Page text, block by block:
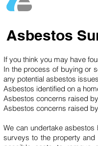
Asbestos
If you think you may have
In the process of buying or
any potential asbestos
Asbestos identified on a
Asbestos concerns raised
Asbestos concerns raised
We can undertake
surveys to the property